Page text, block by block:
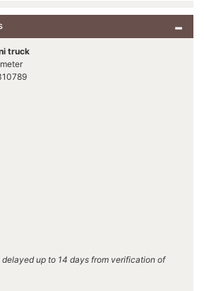
truck
up to 14 days from verification of